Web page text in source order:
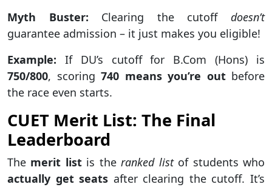
Myth Buster: Clearing the cutoffdoesn’t
guarantee admission – it just makes you eligible!
Example: If DU’s cutoff for B.Com (Hons) is
750/800, scoring 740 means you’re outbefore
the race even starts.
CUET Merit List: The Final
Leaderboard
The merit listis theranked listof students who
actually get seats after clearing the cutoff. It’s